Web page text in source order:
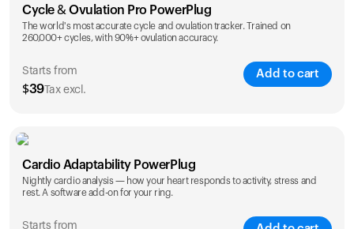
$36
Cycle & Ovulation Pro PowerPlug
The world's most accurate cycle and ovulation tracker. Trained on
260,000+ cycles, with 90%+ ovulation accuracy.
Starts from
$39Tax excl.
Add to cart
$39
Cardio Adaptability PowerPlug
Nightly cardio analysis — how your heart responds to activity, stress and
rest. A software add-on for your ring.
Starts from